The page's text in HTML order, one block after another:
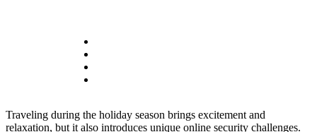
Traveling during the holiday season brings excitement and
relaxation, but it also introduces unique online security challenges.